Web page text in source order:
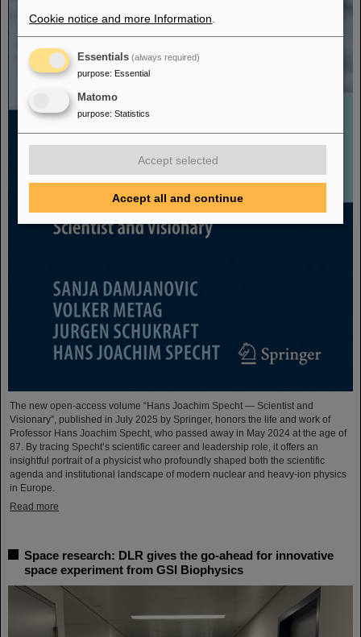
The new open-access volume “Hans Joachim Specht — Scientist and
Visionary”, published in July 2025 by Springer, honors the life and work of
Professor Hans Joachim Specht, who passed away in May 2024 at the age of
87. By tracing Specht’s scientific career and leadership role, it offers an
insightful portrait of a physicist who profoundly shaped both the scientific
agenda and institutional landscape of modern nuclear and heavy-ion physics
in Europe.
Read more
Space research: DLR gives the go-ahead for innovative
space experiment from GSI Biophysics
Cookie notice and more Information
Essentials (always required)
purpose: Essential
Matomo
purpose: Statistics
Accept selected
Accept all and continue